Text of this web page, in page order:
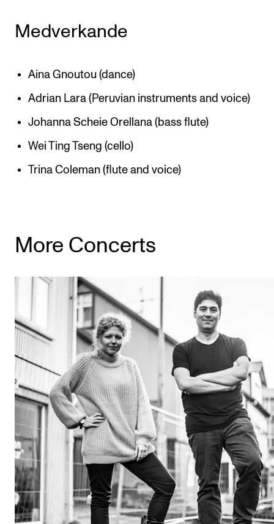
Medverkande
Aina Gnoutou (dance)
Adrian Lara (Peruvian instruments and voice)
Johanna Scheie Orellana (bass flute)
Wei Ting Tseng (cello)
Trina Coleman (flute and voice)
More Concerts